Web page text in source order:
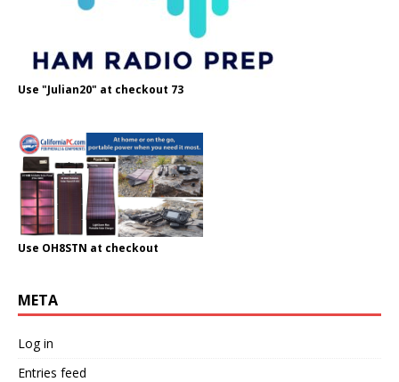
Use "Julian20" at checkout 73
Use OH8STN at checkout
META
Log in
Entries feed